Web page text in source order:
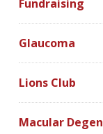
Fundraising
Glaucoma
Lions Club
Macular